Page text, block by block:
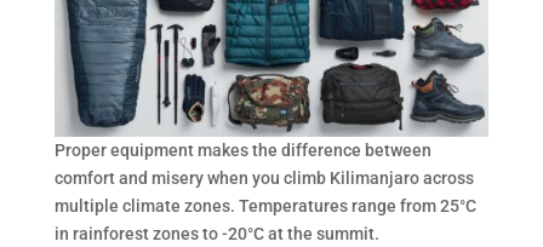
Proper equipment makes the difference between
comfort and misery when you climb Kilimanjaro across
multiple climate zones. Temperatures range from 25°C
in rainforest zones to -20°C at the summit.